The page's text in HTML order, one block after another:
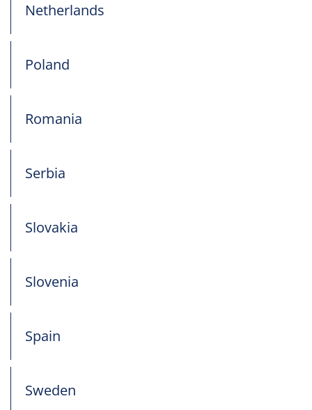
Netherlands
Poland
Romania
Serbia
Slovakia
Slovenia
Spain
Sweden